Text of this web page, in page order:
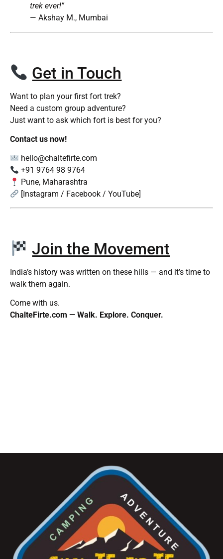
trek ever!”
— Akshay M., Mumbai
Get in Touch
Want to plan your first fort trek?
Need a custom group adventure?
Just want to ask which fort is best for you?
Contact us now!
hello@chaltefirte.com
+91 9764 98 9764
Pune, Maharashtra
[Instagram / Facebook / YouTube]
Join the Movement
India’s history was written on these hills — and it’s time to
walk them again.
Come with us.
ChalteFirte.com — Walk. Explore. Conquer.